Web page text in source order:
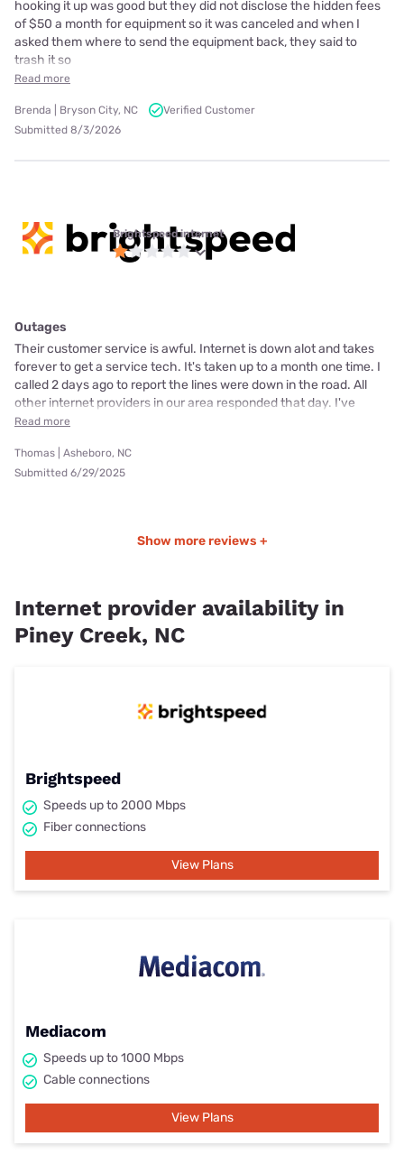
hooking it up was good but they did not disclose the hidden fees
of $50 a month for equipment so it was canceled and when I
asked them where to send the equipment back, they said to
trash it so
Read more
Brenda | Bryson City, NC
Verified Customer
Submitted 8/3/2026
Brightspeed internet
Outages
Their customer service is awful. Internet is down alot and takes
forever to get a service tech. It's taken up to a month one time. I
called 2 days ago to report the lines were down in the road. All
other internet providers in our area responded that day. I've
Read more
Thomas | Asheboro, NC
Submitted 6/29/2025
Show more reviews +
Internet provider availability in
Piney Creek, NC
Brightspeed
Speeds up to 2000 Mbps
Fiber connections
View Plans
Mediacom
Speeds up to 1000 Mbps
Cable connections
View Plans